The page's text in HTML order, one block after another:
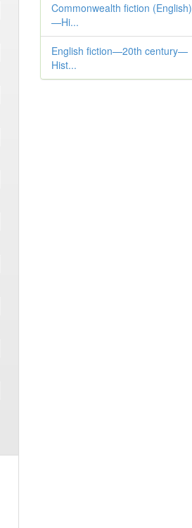
Commonwealth fiction (English)
—Hi...
English fiction—20th century—
Hist...